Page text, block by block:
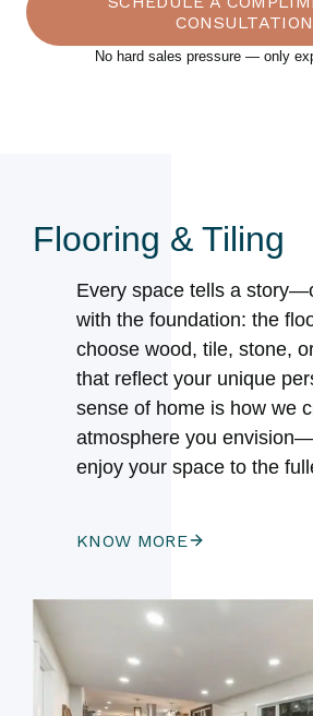
CONSULTATION
No hard sales pressure — only
Flooring & Tiling
Every space tells a
with the foundation: the
choose wood, tile, stone,
that reflect your unique
sense of home is how we
atmosphere you
enjoy your space to the
KNOW MORE